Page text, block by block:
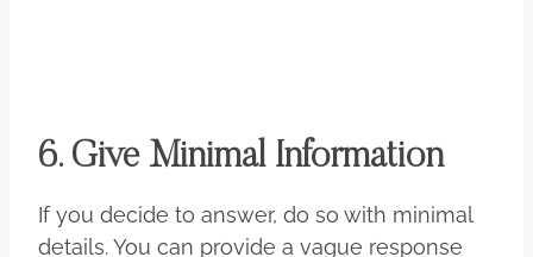
6. Give Minimal Information
If you decide to answer, do so with minimal
details. You can provide a vague response